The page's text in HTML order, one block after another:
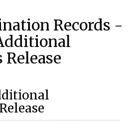
Records -